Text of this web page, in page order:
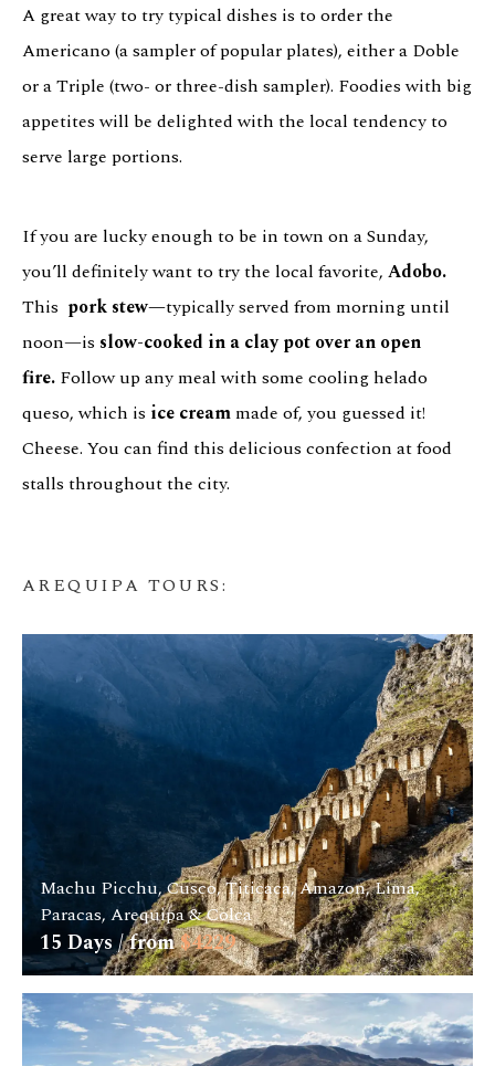
A great way to try typical dishes is to order the
Americano (a sampler of popular plates), either a Doble
or a Triple (two- or three-dish sampler). Foodies with big
appetites will be delighted with the local tendency to
serve large portions.
If you are lucky enough to be in town on a Sunday,
you’ll definitely want to try the local favorite, Adobo.
This pork stew—typically served from morning until
noon—is slow-cooked in a clay pot over an open
fire. Follow up any meal with some cooling helado
queso, which is ice creammade of, you guessed it!
Cheese. You can find this delicious confection at food
stalls throughout the city.
AREQUIPA TOURS:
Machu Picchu, Cusco, Titicaca, Amazon, Lima,
Paracas, Arequipa & Colca
15 Days / from$4229